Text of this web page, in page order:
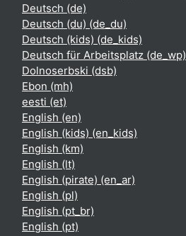
Deutsch ‎(de)‎
Deutsch (du) ‎(de_du)‎
Deutsch (kids) ‎(de_kids)‎
Deutsch für Arbeitsplatz ‎(de_wp)‎
Dolnoserbski ‎(dsb)‎
Ebon ‎(mh)‎
eesti ‎(et)‎
English ‎(en)‎
English (kids) ‎(en_kids)‎
English ‎(km)‎
English ‎(lt)‎
English (pirate) ‎(en_ar)‎
English ‎(pl)‎
English ‎(pt_br)‎
English ‎(pt)‎